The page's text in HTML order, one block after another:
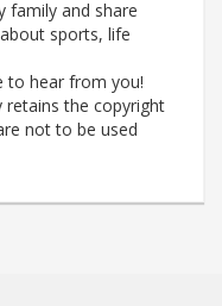
family and share
sports, life
to hear from you!
retains the copyright
not to be used